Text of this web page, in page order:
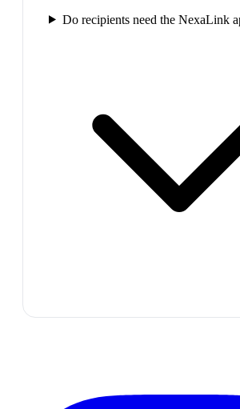
Do recipients need the NexaLink